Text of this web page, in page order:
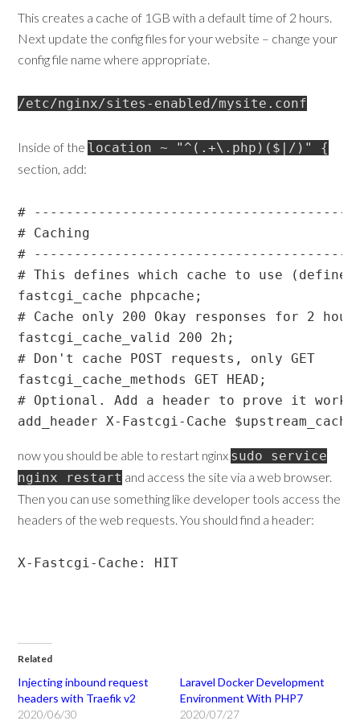
This creates a cache of 1GB with a default time of 2 hours.
Next update the config files for your website – change your
config file name where appropriate.
/etc/nginx/sites-enabled/mysite.conf
Inside of the location ~ "^(.+\.php)($|/)" {
section, add:
#
# Caching
#
# This defines which cache to use
fastcgi_cache phpcache;
# Cache only 200 Okay responses for 2
fastcgi_cache_valid 200 2h;
# Don't cache POST requests, only GET
fastcgi_cache_methods GET HEAD;
# Optional. Add a header to prove it works
add_header X-Fastcgi-Cache
now you should be able to restart nginx sudo service
nginx restart and access the site via a web browser.
Then you can use something like developer tools access the
headers of the web requests. You should find a header:
X-Fastcgi-Cache: HIT
Related
Injecting inbound request
headers with Traefik v2
2020/06/30
Laravel Docker Development
Environment With PHP7
2020/07/27